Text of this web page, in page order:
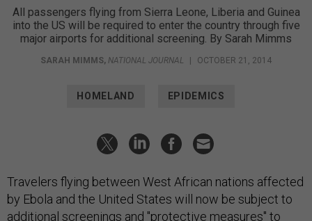
All passengers flying from Sierra Leone, Liberia and Guinea
into the US will be required to enter the country through five
major airports for additional screening. By Sarah Mimms
SARAH MIMMS, NATIONAL JOURNAL | OCTOBER 21, 2014
HOMELAND EPIDEMICS
Travelers flying between West African nations affected
by Ebola and the United States will now be subject to
additional screenings and "protective measures" to